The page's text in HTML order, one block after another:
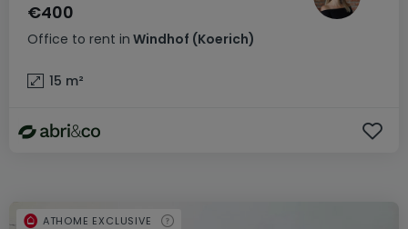
Office to rent in Windhof (Koerich)
€400
15 m²
ATHOME EXCLUSIVE